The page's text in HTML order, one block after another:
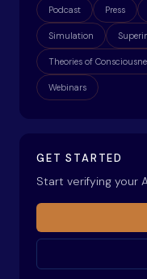
Podcast Press
Simulation
Theories of
Webinars
GET STARTED
Start verifying your